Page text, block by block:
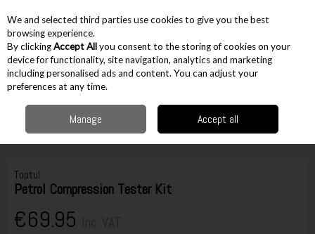
Skip to content
Menu Account
Workshop & Auto
Pullers & Compression
Toptul Petrol Compression Tester Kit
Toptul
Petrol Compression Tester Kit
€69.95
We and selected third parties use cookies to give you the best
browsing experience.
By clickingAccept Allyou consent to the storing of cookies on your
device for functionality, site navigation, analytics and marketing
including personalised ads and content. You can adjust your
preferences at any time.
Manage Accept all